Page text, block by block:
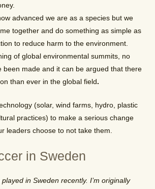
advanced we are as a species but we
together and do something as simple as
to reduce harm to the environment.
of global environmental summits, no
been made and it can be argued that there
than ever in the global field .
(solar, wind farms, hydro, plastic
practices) to make a serious change
leaders choose to not take them.
in Sweden
in Sweden recently. I’m originally